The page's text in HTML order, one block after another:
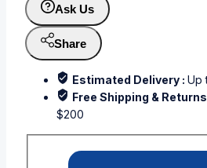
Ask Us
Share
Estimated Delivery : Up
Free Shipping &
$200